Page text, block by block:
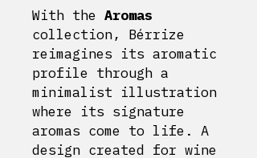
With the Aromas
collection, Bérrize
reimagines its aromatic
profile through a
minimalist illustration
where its signature
aromas come to life. A
design created for wine